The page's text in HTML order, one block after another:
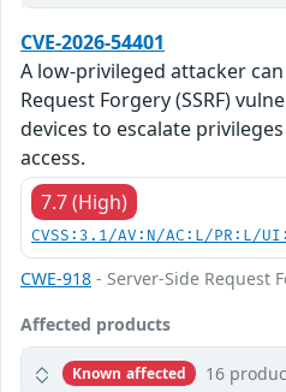
CVE-2026-54401
A low-privileged attacker
Request Forgery (SSRF)
devices to escalate
access.
7.7 (High)
CVSS:3.1/AV:N/AC:L/PR:L/
CWE-918 - Server-Side Request
Affected products
Known affected 16